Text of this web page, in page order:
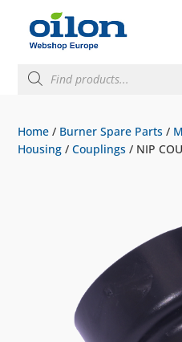
search
Home / Burner Spare Parts /
Housing /Couplings / NIP